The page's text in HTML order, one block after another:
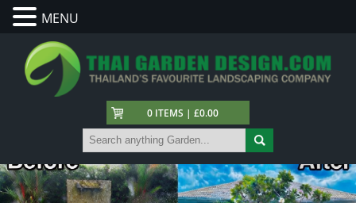
0 ITEMS | £0.00
MENU